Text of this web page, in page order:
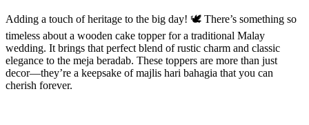
Adding a touch of heritage to the big day! 🕊️ There’s something so
timeless about a wooden cake topper for a traditional Malay
wedding. It brings that perfect blend of rustic charm and classic
elegance to the meja beradab. These toppers are more than just
decor—they’re a keepsake of majlis hari bahagia that you can
cherish forever.